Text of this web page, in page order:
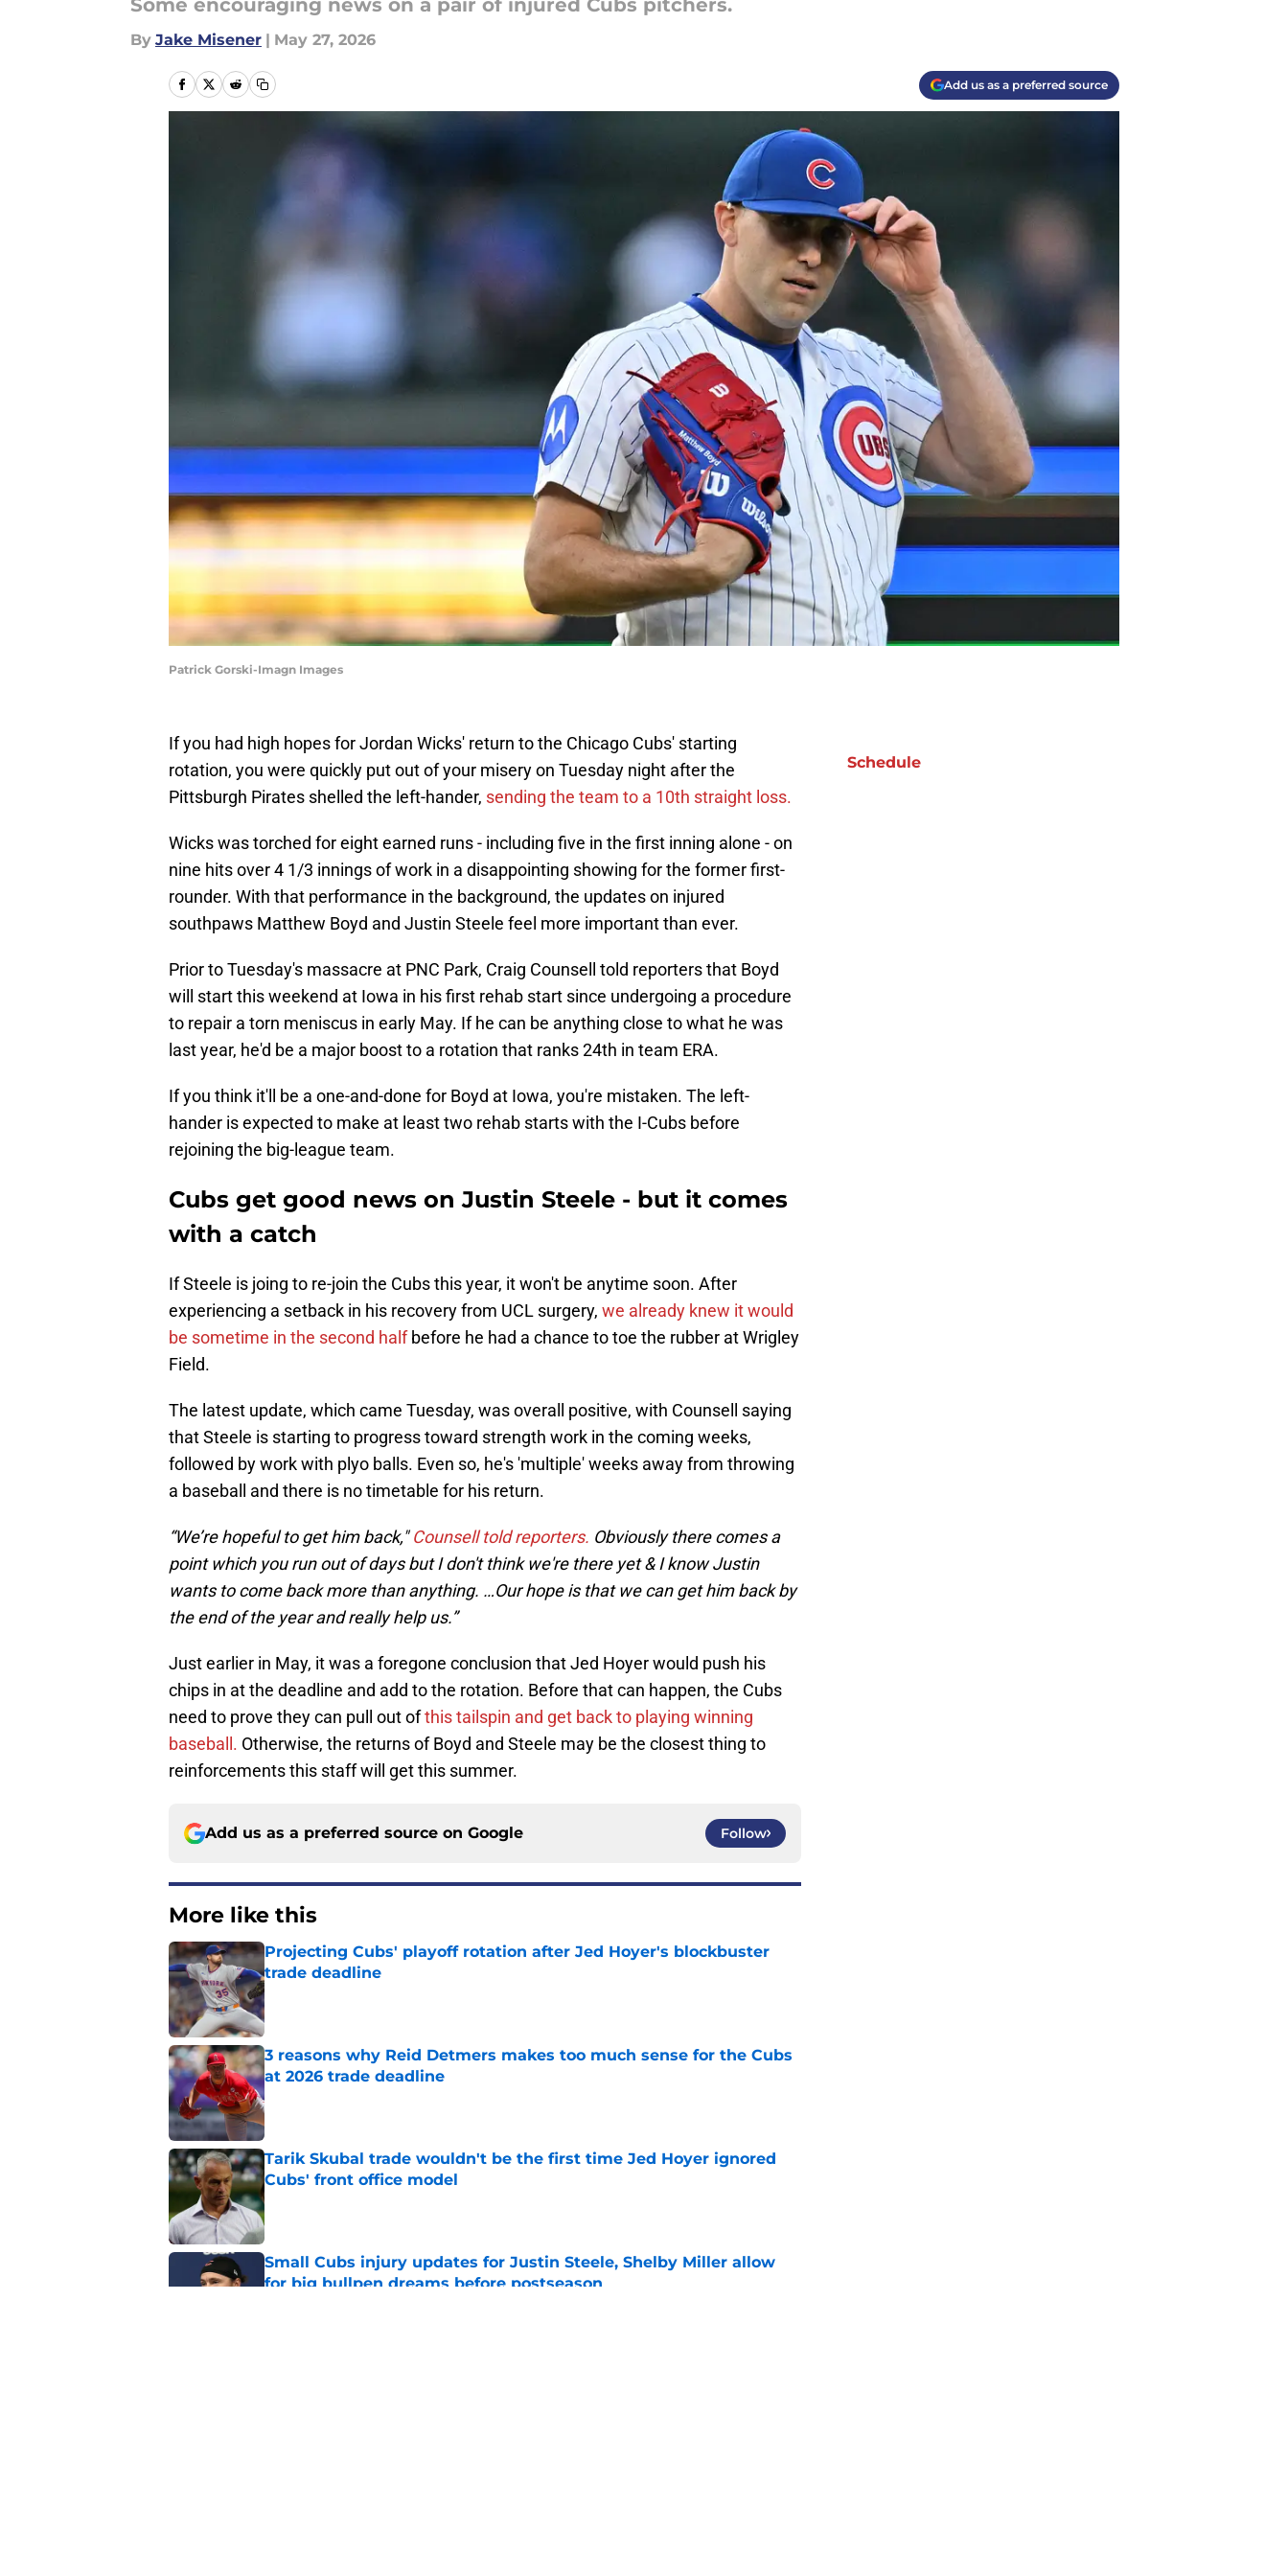
Some encouraging news on a pair of injured Cubs pitchers.
By Jake Misener | May 27, 2026
Add us as a preferred source
Patrick Gorski-Imagn Images
If you had high hopes for Jordan Wicks' return to the Chicago Cubs' starting
rotation, you were quickly put out of your misery on Tuesday night after the
Pittsburgh Pirates shelled the left-hander, sending the team to a 10th straight loss.
Wicks was torched for eight earned runs - including five in the first inning alone - on
nine hits over 4 1/3 innings of work in a disappointing showing for the former first-
rounder. With that performance in the background, the updates on injured
southpaws Matthew Boyd and Justin Steele feel more important than ever.
Prior to Tuesday's massacre at PNC Park, Craig Counsell told reporters that Boyd
will start this weekend at Iowa in his first rehab start since undergoing a procedure
to repair a torn meniscus in early May. If he can be anything close to what he was
last year, he'd be a major boost to a rotation that ranks 24th in team ERA.
If you think it'll be a one-and-done for Boyd at Iowa, you're mistaken. The left-
hander is expected to make at least two rehab starts with the I-Cubs before
rejoining the big-league team.
Cubs get good news on Justin Steele - but it comes
with a catch
If Steele is joing to re-join the Cubs this year, it won't be anytime soon. After
experiencing a setback in his recovery from UCL surgery, we already knew it would
be sometime in the second halfbefore he had a chance to toe the rubber at Wrigley
Field.
The latest update, which came Tuesday, was overall positive, with Counsell saying
that Steele is starting to progress toward strength work in the coming weeks,
followed by work with plyo balls. Even so, he's 'multiple' weeks away from throwing
a baseball and there is no timetable for his return.
“We’re hopeful to get him back,"Counsell told reporters. Obviously there comes a
point which you run out of days but I don't think we're there yet & I know Justin
wants to come back more than anything. …Our hope is that we can get him back by
the end of the year and really help us.”
Just earlier in May, it was a foregone conclusion that Jed Hoyer would push his
chips in at the deadline and add to the rotation. Before that can happen, the Cubs
need to prove they can pull out ofthis tailspin and get back to playing winning
baseball. Otherwise, the returns of Boyd and Steele may be the closest thing to
reinforcements this staff will get this summer.
Add us as a preferred source on Google Follow
More like this
Projecting Cubs' playoff rotation after Jed Hoyer's blockbuster
trade deadline
Published by on Invalid Date
3 reasons why Reid Detmers makes too much sense for the Cubs
at 2026 trade deadline
Published by on Invalid Date
Tarik Skubal trade wouldn't be the first time Jed Hoyer ignored
Cubs' front office model
Published by on Invalid Date
Small Cubs injury updates for Justin Steele, Shelby Miller allow
for big bullpen dreams before postseason
Schedule